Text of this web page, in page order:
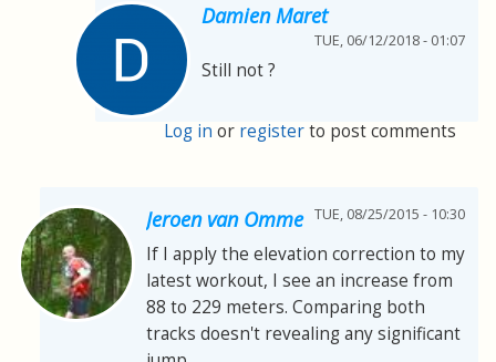
Damien Maret
TUE, 06/12/2018 - 01:07
Still not ?
Log in or registerto post comments
Jeroen van Omme TUE, 08/25/2015 - 10:30
If I apply the elevation correction to my
latest workout, I see an increase from
88 to 229 meters. Comparing both
tracks doesn't revealing any significant